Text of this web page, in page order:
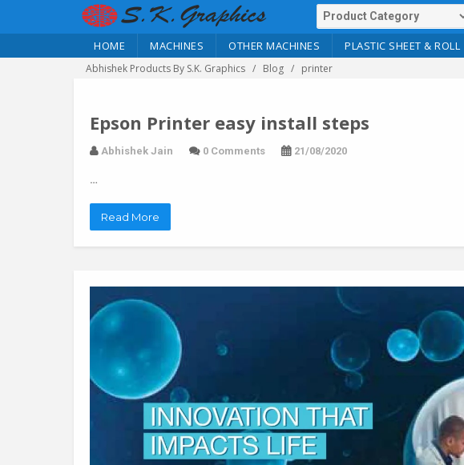
HOME MACHINES OTHER MACHINES PLASTIC SHEET & ROLL
Abhishek Products By S.K. Graphics Blog printer
Epson Printer easy install steps
Abhishek Jain 0 Comments 21/08/2020
…
Read More